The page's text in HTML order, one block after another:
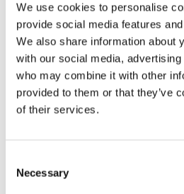
We use cookies to personalise
provide social media features
We also share information about
with our social media,
who may combine it with other
provided to them or that they’ve
of their services.
Selection
Necessary